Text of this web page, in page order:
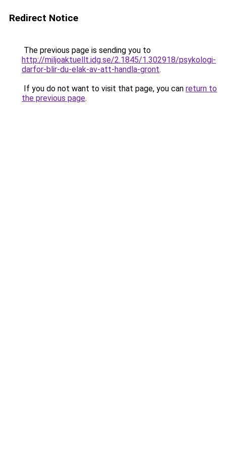
Redirect Notice
The previous page is sending you to
http://miljoaktuellt.idg.se/2.1845/1.302918/psykologi-
darfor-blir-du-elak-av-att-handla-gront.
If you do not want to visit that page, you can return to
the previous page.